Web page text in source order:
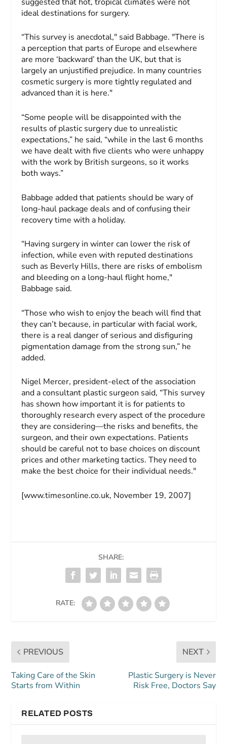
ideal destinations for surgery.
“This survey is anecdotal," said Babbage. "There is
a perception that parts of Europe and elsewhere
are more ‘backward’ than the UK, but that is
largely an unjustified prejudice. In many countries
cosmetic surgery is more tightly regulated and
advanced than it is here."
“Some people will be disappointed with the
results of plastic surgery due to unrealistic
expectations,” he said, “while in the last 6 months
we have dealt with five clients who were unhappy
with the work by British surgeons, so it works
both ways.”
Babbage added that patients should be wary of
long-haul package deals and of confusing their
recovery time with a holiday.
“Having surgery in winter can lower the risk of
infection, while even with reputed destinations
such as Beverly Hills, there are risks of embolism
and bleeding on a long-haul flight home,"
Babbage said.
“Those who wish to enjoy the beach will find that
they can’t because, in particular with facial work,
there is a real danger of serious and disfiguring
pigmentation damage from the strong sun,” he
added.
Nigel Mercer, president-elect of the association
and a consultant plastic surgeon said, “This survey
has shown how important it is for patients to
thoroughly research every aspect of the procedure
they are considering—the risks and benefits, the
surgeon, and their own expectations. Patients
should be careful not to base choices on discount
prices and other marketing tactics. They need to
make the best choice for their individual needs."
[www.timesonline.co.uk, November 19, 2007]
SHARE:
RATE:
PREVIOUS
Taking Care of the Skin
Starts from Within
NEXT
Plastic Surgery is Never
Risk Free, Doctors Say
RELATED POSTS